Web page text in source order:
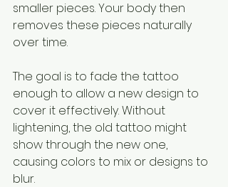
smaller pieces. Your body then
removes these pieces naturally
over time.
The goal is to fade the tattoo
enough to allow a new design to
cover it effectively. Without
lightening, the old tattoo might
show through the new one,
causing colors to mix or designs to
blur.